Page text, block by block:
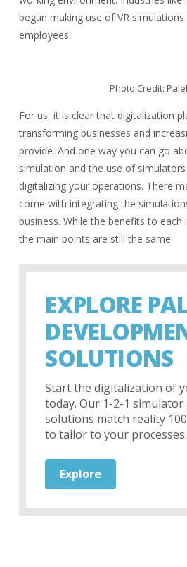
begun making use of VR
employees.
Photo Credit:
For us, it is clear that digitalization
transforming businesses and
provide. And one way you can go
simulation and the use of
digitalizing your operations. There
come with integrating the
business. While the benefits to each
the main points are still the same.
EXPLORE
SOLUTIONS
Start the digitalization of
today. Our 1-2-1 simulator
solutions match reality
to tailor to your processes.
Explore